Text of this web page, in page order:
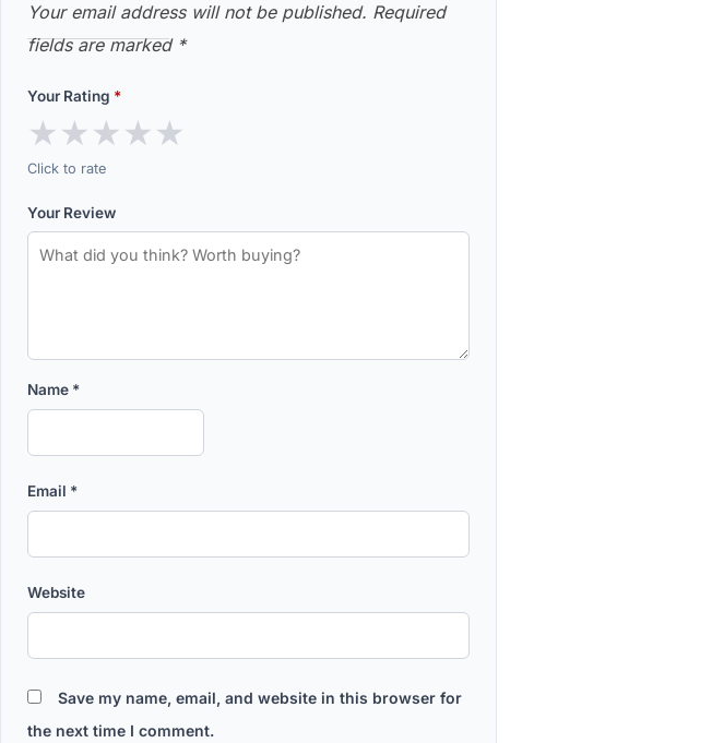
Your email address will not be published. Required
fields are marked *
Your Rating *
★★★★★
Click to rate
Your Review
Name *
Email *
Website
Save my name, email, and website in this browser for
the next time I comment.